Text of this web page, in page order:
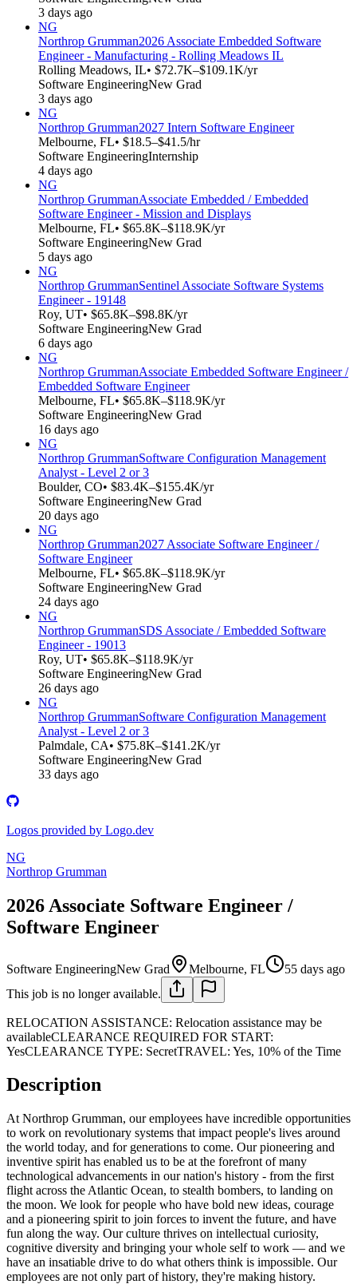
3 days ago
NG
Northrop Grumman2026 Associate Embedded Software
Engineer - Manufacturing - Rolling Meadows IL
Rolling Meadows, IL• $72.7K–$109.1K/yr
Software EngineeringNew Grad
3 days ago
NG
Northrop Grumman2027 Intern Software Engineer
Melbourne, FL• $18.5–$41.5/hr
Software EngineeringInternship
4 days ago
NG
Northrop GrummanAssociate Embedded / Embedded
Software Engineer - Mission and Displays
Melbourne, FL• $65.8K–$118.9K/yr
Software EngineeringNew Grad
5 days ago
NG
Northrop GrummanSentinel Associate Software Systems
Engineer - 19148
Roy, UT• $65.8K–$98.8K/yr
Software EngineeringNew Grad
6 days ago
NG
Northrop GrummanAssociate Embedded Software Engineer /
Embedded Software Engineer
Melbourne, FL• $65.8K–$118.9K/yr
Software EngineeringNew Grad
16 days ago
NG
Northrop GrummanSoftware Configuration Management
Analyst - Level 2 or 3
Boulder, CO• $83.4K–$155.4K/yr
Software EngineeringNew Grad
20 days ago
NG
Northrop Grumman2027 Associate Software Engineer /
Software Engineer
Melbourne, FL• $65.8K–$118.9K/yr
Software EngineeringNew Grad
24 days ago
NG
Northrop GrummanSDS Associate / Embedded Software
Engineer - 19013
Roy, UT• $65.8K–$118.9K/yr
Software EngineeringNew Grad
26 days ago
NG
Northrop GrummanSoftware Configuration Management
Analyst - Level 2 or 3
Palmdale, CA• $75.8K–$141.2K/yr
Software EngineeringNew Grad
33 days ago
Logos provided by Logo.dev
NG
Northrop Grumman
2026 Associate Software Engineer /
Software Engineer
Software EngineeringNew Grad Melbourne, FL
55 days ago
This job is no longer available.
RELOCATION ASSISTANCE: Relocation assistance may be
availableCLEARANCE REQUIRED FOR START:
YesCLEARANCE TYPE: SecretTRAVEL: Yes, 10% of the Time
Description
At Northrop Grumman, our employees have incredible opportunities
to work on revolutionary systems that impact people's lives around
the world today, and for generations to come. Our pioneering and
inventive spirit has enabled us to be at the forefront of many
technological advancements in our nation's history - from the first
flight across the Atlantic Ocean, to stealth bombers, to landing on
the moon. We look for people who have bold new ideas, courage
and a pioneering spirit to join forces to invent the future, and have
fun along the way. Our culture thrives on intellectual curiosity,
cognitive diversity and bringing your whole self to work — and we
have an insatiable drive to do what others think is impossible. Our
employees are not only part of history, they're making history.